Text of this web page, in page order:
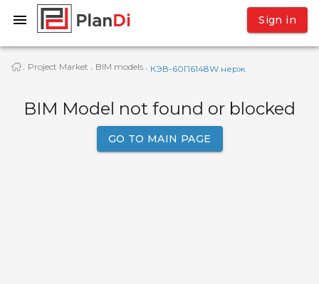
Sign in
· Project Market · BIM models · КЭВ-60П6148W нерж.
BIM Model not found or blocked
GO TO MAIN PAGE